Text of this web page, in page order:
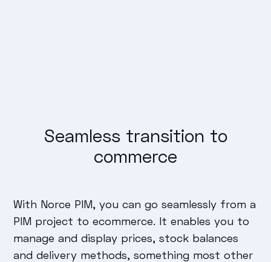
Seamless transition to
commerce
With Norce PIM, you can go seamlessly from a
PIM project to ecommerce. It enables you to
manage and display prices, stock balances
and delivery methods, something most other